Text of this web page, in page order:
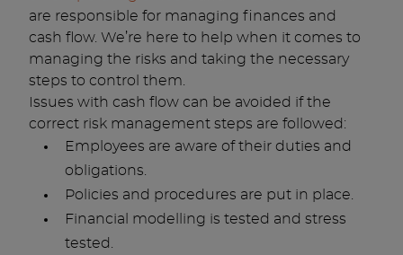
are responsible for managing finances and
cash flow. We’re here to help when it comes to
managing the risks and taking the necessary
steps to control them.
Issues with cash flow can be avoided if the
correct risk management steps are followed:
Employees are aware of their duties and
obligations.
Policies and procedures are put in place.
Financial modelling is tested and stress
tested.